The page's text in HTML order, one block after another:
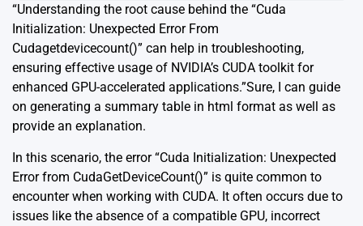
“Understanding the root cause behind the “Cuda
Initialization: Unexpected Error From
Cudagetdevicecount()” can help in troubleshooting,
ensuring effective usage of NVIDIA’s CUDA toolkit for
enhanced GPU-accelerated applications.”Sure, I can guide
on generating a summary table in html format as well as
provide an explanation.
In this scenario, the error “Cuda Initialization: Unexpected
Error from CudaGetDeviceCount()” is quite common to
encounter when working with CUDA. It often occurs due to
issues like the absence of a compatible GPU, incorrect